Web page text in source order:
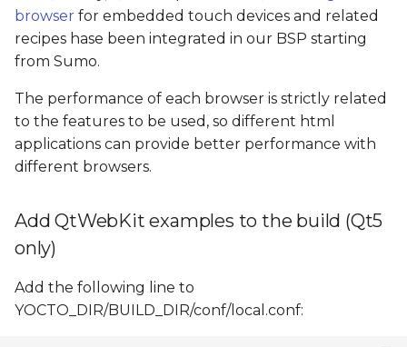
browser for embedded touch devices and related
recipes hase been integrated in our BSP starting
from Sumo.
The performance of each browser is strictly related
to the features to be used, so different html
applications can provide better performance with
different browsers.
Add QtWebKit examples to the build (Qt5
only)
Add the following line to
YOCTO_DIR/BUILD_DIR/conf/local.conf: